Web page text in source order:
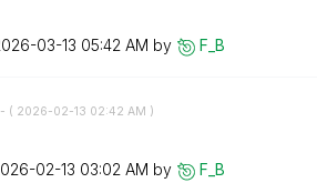
03-13 05:42 AM by F_B
- ( ‎2026-02-13 02:42 AM )
02-13 03:02 AM by F_B